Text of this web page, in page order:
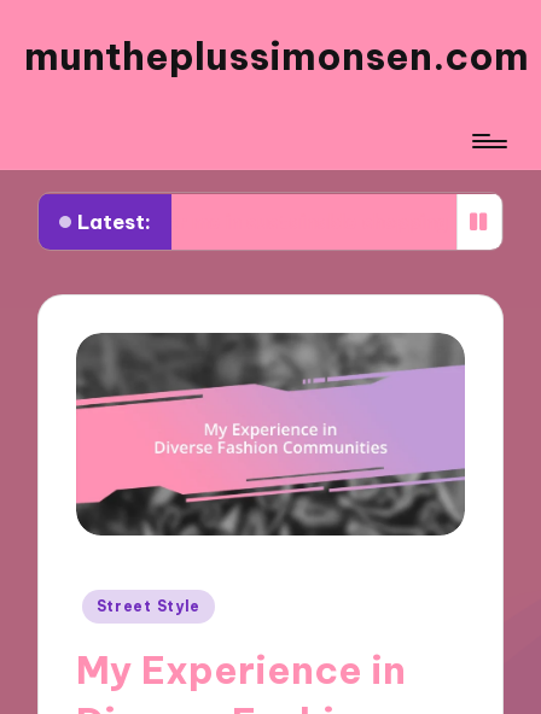
muntheplussimonsen.com
Latest:
for me in sustainable shopping
Posted
Street Style
My Experience in